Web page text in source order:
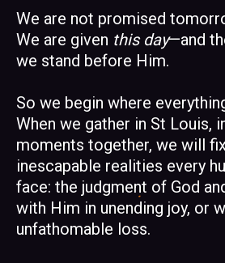
We are not promised
We are given this day—and
we stand before Him.
So we begin where
When we gather in St Louis,
moments together, we will
inescapable realities every
face: the judgment of God
with Him in unending joy, or
unfathomable loss.